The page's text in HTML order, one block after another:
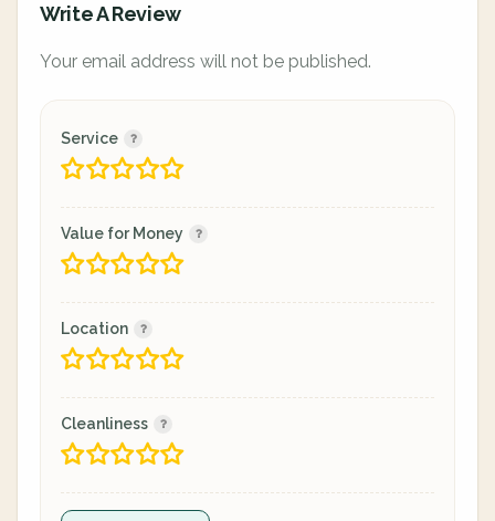
Write A Review
Your email address will not be published.
Service
Value for Money
Location
Cleanliness